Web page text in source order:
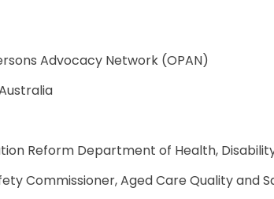
Advocacy Network (OPAN)
Reform Department of Health,
Commissioner, Aged Care Quality and